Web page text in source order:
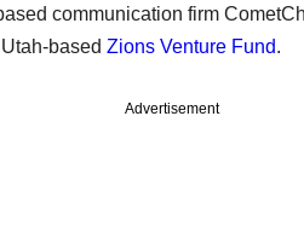
communication firm
based Zions Venture Fund.
Advertisement